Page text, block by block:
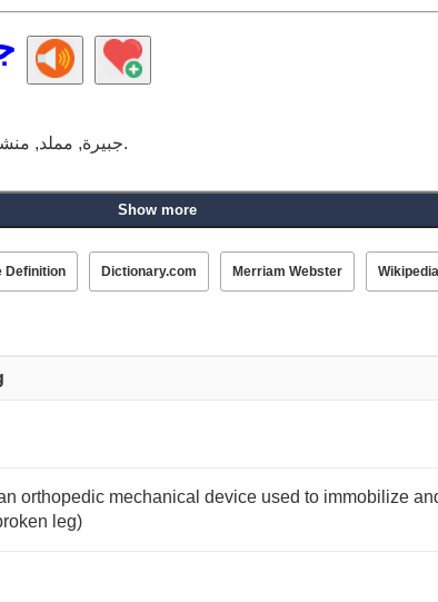
جبيرة, مملد, منشق, مجموعة شرائح خشبية.
Show more
Definition Dictionary.com Merriam Webster Wikipedia
orthopedic mechanical device used to immobilize
leg)